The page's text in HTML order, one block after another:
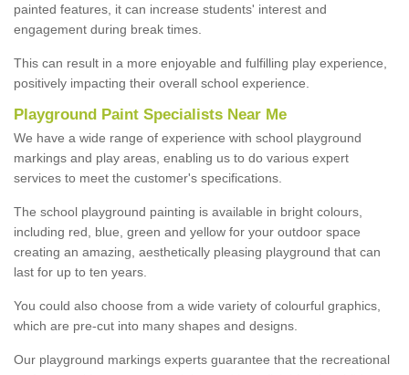
painted features, it can increase students' interest and
engagement during break times.
This can result in a more enjoyable and fulfilling play experience,
positively impacting their overall school experience.
Playground Paint Specialists Near Me
We have a wide range of experience with school playground
markings and play areas, enabling us to do various expert
services to meet the customer's specifications.
The school playground painting is available in bright colours,
including red, blue, green and yellow for your outdoor space
creating an amazing, aesthetically pleasing playground that can
last for up to ten years.
You could also choose from a wide variety of colourful graphics,
which are pre-cut into many shapes and designs.
Our playground markings experts guarantee that the recreational